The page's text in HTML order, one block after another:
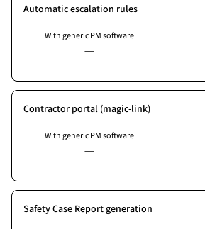
Automatic escalation rules
With generic PM software
Contractor portal (magic-link)
With generic PM software
Safety Case Report generation